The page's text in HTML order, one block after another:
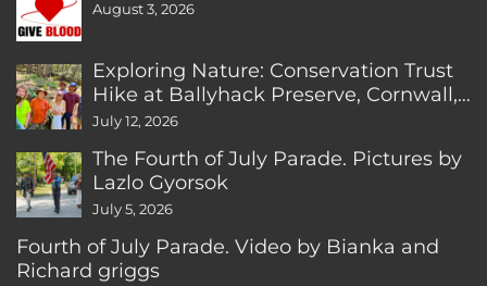
August 3, 2026
Exploring Nature: Conservation Trust
Hike at Ballyhack Preserve, Cornwall,
CT
July 12, 2026
The Fourth of July Parade. Pictures by
Lazlo Gyorsok
July 5, 2026
Fourth of July Parade. Video by Bianka and
Richard griggs